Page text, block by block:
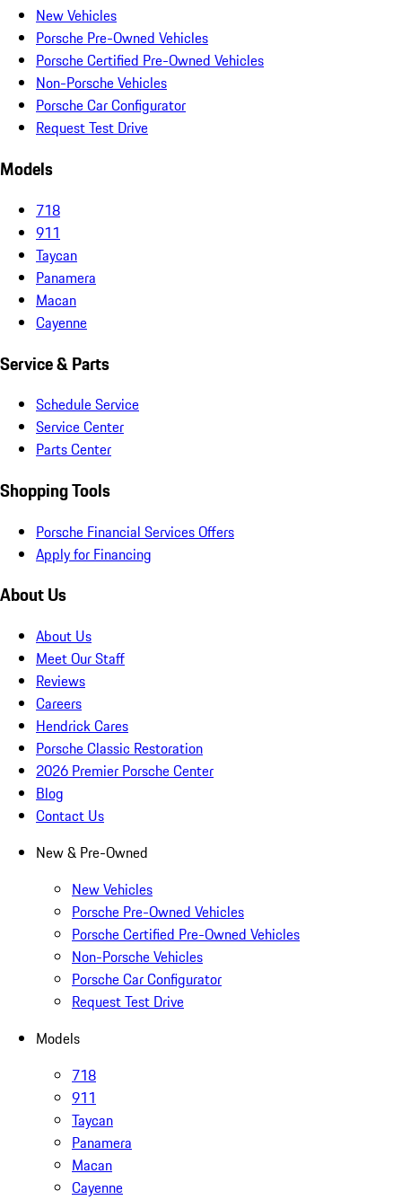
New Vehicles
Porsche Pre-Owned Vehicles
Porsche Certified Pre-Owned Vehicles
Non-Porsche Vehicles
Porsche Car Configurator
Request Test Drive
Models
718
911
Taycan
Panamera
Macan
Cayenne
Service & Parts
Schedule Service
Service Center
Parts Center
Shopping Tools
Porsche Financial Services Offers
Apply for Financing
About Us
About Us
Meet Our Staff
Reviews
Careers
Hendrick Cares
Porsche Classic Restoration
2026 Premier Porsche Center
Blog
Contact Us
New & Pre-Owned
New Vehicles
Porsche Pre-Owned Vehicles
Porsche Certified Pre-Owned Vehicles
Non-Porsche Vehicles
Porsche Car Configurator
Request Test Drive
Models
718
911
Taycan
Panamera
Macan
Cayenne